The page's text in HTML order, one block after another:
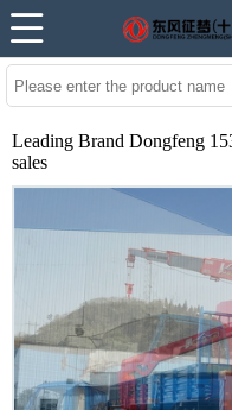
Leading Brand Dongfeng
sales